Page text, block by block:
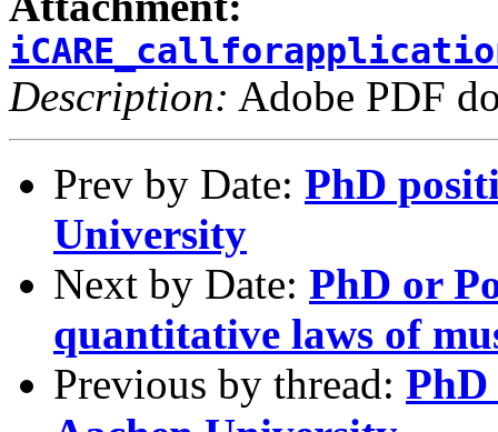
Description: Adobe PDF
Prev by Date: PhD
University
Next by Date: PhD or
quantitative laws of
Previous by thread: